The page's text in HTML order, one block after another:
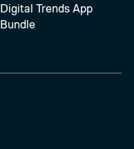
Digital Trends App
Bundle